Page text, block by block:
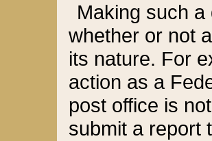
Making such
whether or not
its nature. For
action as a
post office is
submit a report